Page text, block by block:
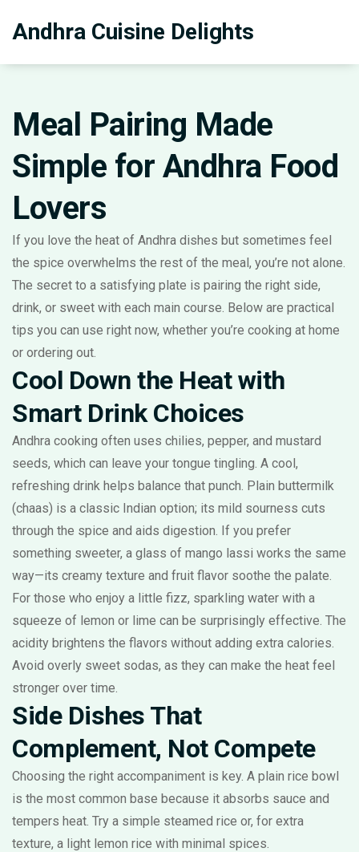
Andhra Cuisine Delights
Meal Pairing Made
Simple for Andhra Food
Lovers
If you love the heat of Andhra dishes but sometimes feel
the spice overwhelms the rest of the meal, you’re not alone.
The secret to a satisfying plate is pairing the right side,
drink, or sweet with each main course. Below are practical
tips you can use right now, whether you’re cooking at home
or ordering out.
Cool Down the Heat with
Smart Drink Choices
Andhra cooking often uses chilies, pepper, and mustard
seeds, which can leave your tongue tingling. A cool,
refreshing drink helps balance that punch. Plain buttermilk
(chaas) is a classic Indian option; its mild sourness cuts
through the spice and aids digestion. If you prefer
something sweeter, a glass of mango lassi works the same
way—its creamy texture and fruit flavor soothe the palate.
For those who enjoy a little fizz, sparkling water with a
squeeze of lemon or lime can be surprisingly effective. The
acidity brightens the flavors without adding extra calories.
Avoid overly sweet sodas, as they can make the heat feel
stronger over time.
Side Dishes That
Complement, Not Compete
Choosing the right accompaniment is key. A plain rice bowl
is the most common base because it absorbs sauce and
tempers heat. Try a simple steamed rice or, for extra
texture, a light lemon rice with minimal spices.